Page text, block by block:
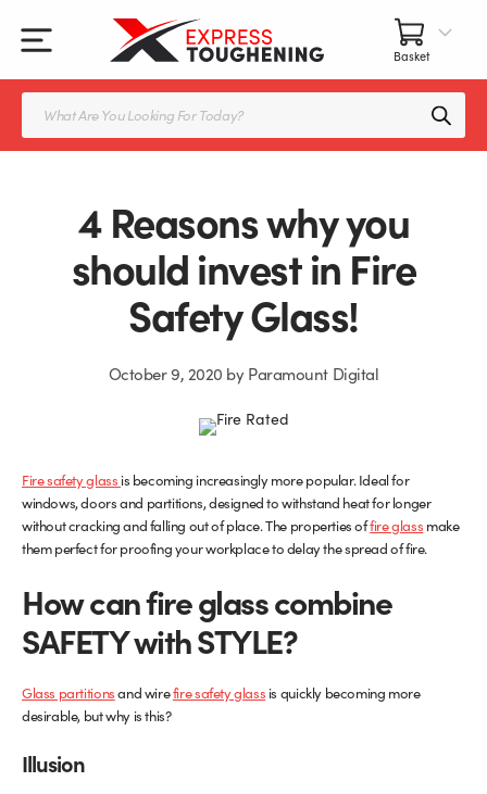
content
Products
search
4 Reasons why you
should invest in Fire
Safety Glass!
October 9, 2020 by Paramount Digital
Fire safety glassis becoming increasingly more popular. Ideal for
windows, doors and partitions, designed to withstand heat for longer
without cracking and falling out of place. The properties offire glass make
them perfect for proofing your workplace to delay the spread of fire.
How can fire glass combine
SAFETY with STYLE?
Glass partitionsand wirefire safety glassis quickly becoming more
desirable, but why is this?
Illusion
All Our Products
Glass Juliet Balconies
Balustrade Systems
Glass Partitions
Walk-On Glass
Bath Screens
All Accessories
Balustrade fittings
Handles, Knobs, and Locks
Frameless Balustrade System
Glass Seals
Glazing Channels for Partitions
Hinges & Patch Fittings
Shelf Supports
Splashbacks Guide
Shower Screens & Doors Guide